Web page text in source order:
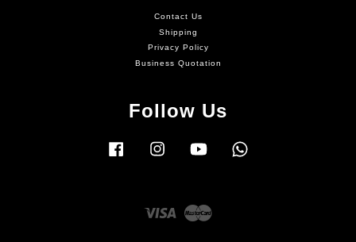
Contact Us
Shipping
Privacy Policy
Business Quotation
Follow Us
Facebook Instagram YouTube
Visa